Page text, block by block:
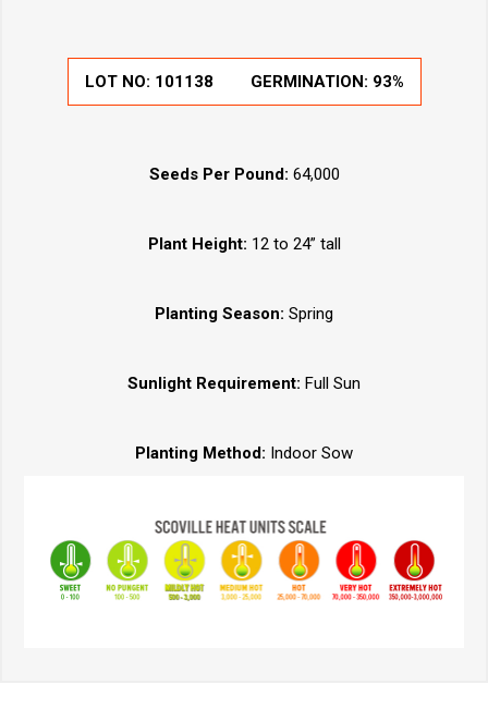
LOT NO: 101138 GERMINATION: 93%
Seeds Per Pound: 64,000
Plant Height: 12 to 24” tall
Planting Season: Spring
Sunlight Requirement: Full Sun
Planting Method: Indoor Sow